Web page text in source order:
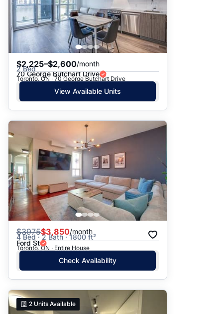
$2,225–$2,600/month
2 Bed
70 George Butchart Drive
Toronto, ON · 70 George Butchart Drive
View Available Units
$3975$3,850/month
4 Bed · 2 Bath · 1800 ft²
Ford St
Toronto, ON · Entire House
Check Availability
2 Units Available